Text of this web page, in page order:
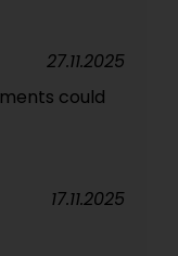
could
27.11.2025
17.11.2025